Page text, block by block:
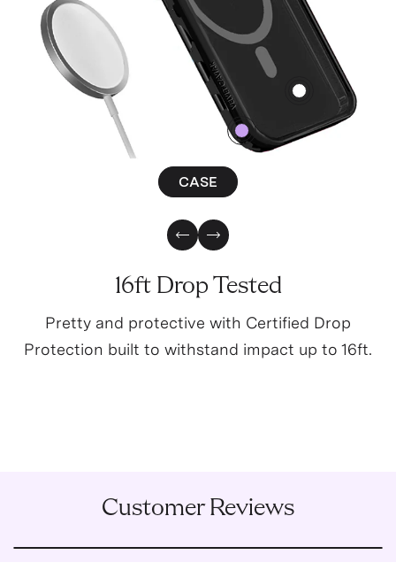
0
2
CASE
Previous Slide
Next Slide
16ft Drop Tested
Pretty and protective with Certified Drop
Protection built to withstand impact up to 16ft.
Customer Reviews